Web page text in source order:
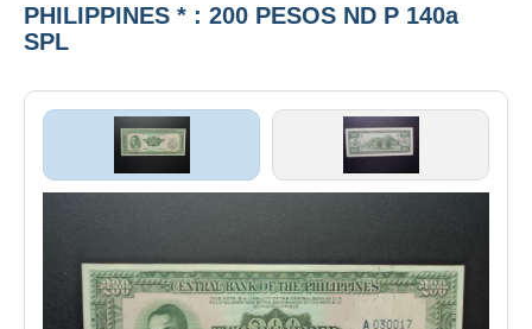
PHILIPPINES * : 200 PESOS ND P 140a
SPL